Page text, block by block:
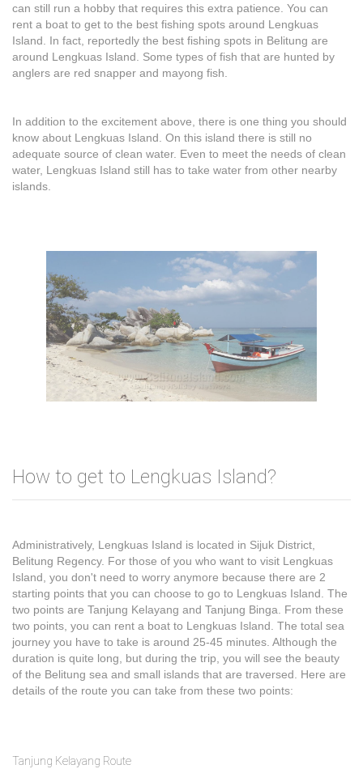
can still run a hobby that requires this extra patience. You can
rent a boat to get to the best fishing spots around Lengkuas
Island. In fact, reportedly the best fishing spots in Belitung are
around Lengkuas Island. Some types of fish that are hunted by
anglers are red snapper and mayong fish.
In addition to the excitement above, there is one thing you should
know about Lengkuas Island. On this island there is still no
adequate source of clean water. Even to meet the needs of clean
water, Lengkuas Island still has to take water from other nearby
islands.
How to get to Lengkuas Island?
Administratively, Lengkuas Island is located in Sijuk District,
Belitung Regency. For those of you who want to visit Lengkuas
Island, you don't need to worry anymore because there are 2
starting points that you can choose to go to Lengkuas Island. The
two points are Tanjung Kelayang and Tanjung Binga. From these
two points, you can rent a boat to Lengkuas Island. The total sea
journey you have to take is around 25-45 minutes. Although the
duration is quite long, but during the trip, you will see the beauty
of the Belitung sea and small islands that are traversed. Here are
details of the route you can take from these two points:
Tanjung Kelayang Route